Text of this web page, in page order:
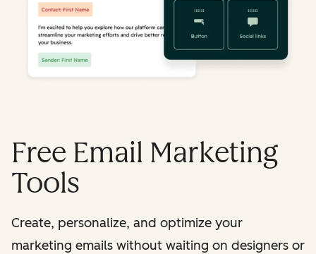
Free Email Marketing
Tools
Create, personalize, and optimize your
marketing emails without waiting on designers or